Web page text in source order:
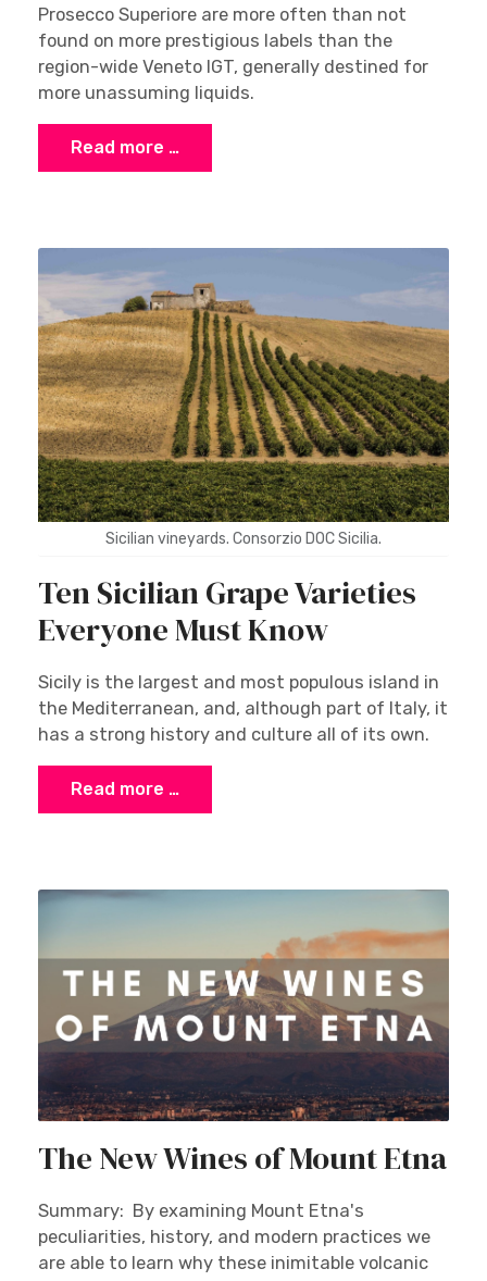
Prosecco Superiore are more often than not
found on more prestigious labels than the
region-wide Veneto IGT, generally destined for
more unassuming liquids.
Read more …
Sicilian vineyards. Consorzio DOC Sicilia.
Ten Sicilian Grape Varieties
Everyone Must Know
Sicily is the largest and most populous island in
the Mediterranean, and, although part of Italy, it
has a strong history and culture all of its own.
Read more …
The New Wines of Mount Etna
Summary: By examining Mount Etna's
peculiarities, history, and modern practices we
are able to learn why these inimitable volcanic